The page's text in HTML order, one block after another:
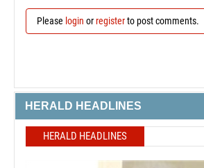
Please login orregisterto post comments.
HERALD HEADLINES
HERALD HEADLINES